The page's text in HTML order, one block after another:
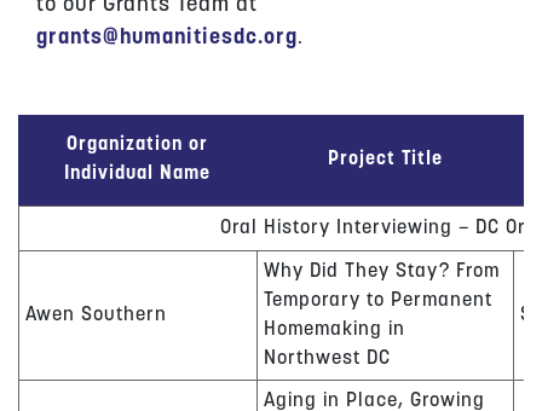
to our Grants Team at
grants@humanitiesdc.org.
Organization or
Individual Name
Project Title
Oral History Interviewing – DC
Awen Southern
Why Did They Stay? From
Temporary to Permanent
Homemaking in
Northwest DC
Aging in Place, Growing